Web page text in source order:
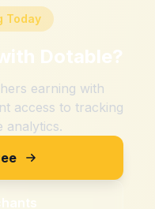
Today
Dotable?
earning with
access to tracking
analytics.